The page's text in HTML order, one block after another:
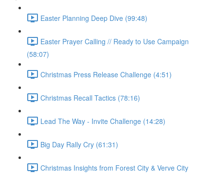
Easter Planning Deep Dive (99:48)
Easter Prayer Calling // Ready to Use Campaign
(58:07)
Christmas Press Release Challenge (4:51)
Christmas Recall Tactics (78:16)
Lead The Way - Invite Challenge (14:28)
Big Day Rally Cry (61:31)
Christmas Insights from Forest City & Verve City